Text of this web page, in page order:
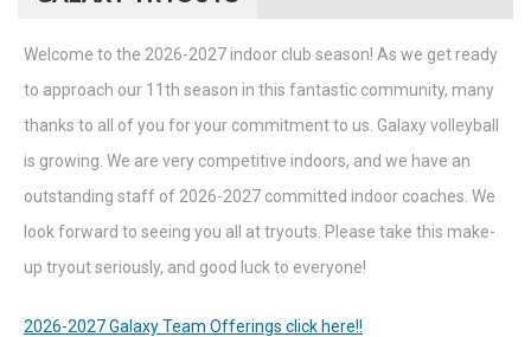
Welcome to the 2026-2027 indoor club season! As we get ready
to approach our 11th season in this fantastic community, many
thanks to all of you for your commitment to us. Galaxy volleyball
is growing. We are very competitive indoors, and we have an
outstanding staff of 2026-2027 committed indoor coaches. We
look forward to seeing you all at tryouts. Please take this make-
up tryout seriously, and good luck to everyone!
2026-2027 Galaxy Team Offerings click here!!